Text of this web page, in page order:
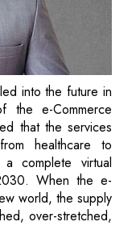
into the future in
the e-Commerce
that the services
healthcare to
complete virtual
When the e-
world, the supply
over-stretched,